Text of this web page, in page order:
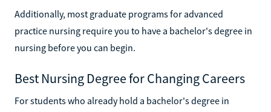
Additionally, most graduate programs for advanced
practice nursing require you to have a bachelor's degree in
nursing before you can begin.
Best Nursing Degree for Changing Careers
For students who already hold a bachelor's degree in